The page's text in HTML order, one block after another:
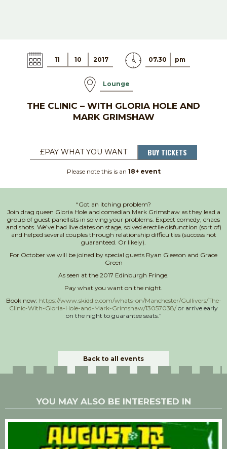
11 10 2017 07.30 pm
Lounge
THE CLINIC – WITH GLORIA HOLE AND
MARK GRIMSHAW
£PAY WHAT YOU WANT BUY TICKETS
Please note this is an 18+ event
“Got an itching problem?
Join drag queen Gloria Hole and comedian Mark Grimshaw as they lead a
group of guest panellists in solving your problems. Expect comedy, chaos
and shots. We’ve had live dates on stage, solved erectile disfunction (sort of)
and helped several couples through relationship difficulties (success not
guaranteed. Or likely).
For October we will be joined by special guests Ryan Gleeson and Grace
Green
As seen at the 2017 Edinburgh Fringe.
Pay what you want on the night.
Book now: https://www.skiddle.com/whats-on/Manchester/Gullivers/The-
Clinic-With-Gloria-Hole-and-Mark-Grimshaw/13057038/ or arrive early
on the night to guarantee seats.”
Back to all events
YOU MAY ALSO BE INTERESTED IN